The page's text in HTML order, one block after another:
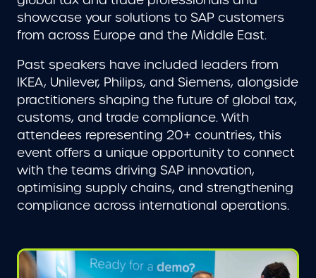
showcase your solutions to SAP customers
from across Europe and the Middle East.
Past speakers have included leaders from
IKEA, Unilever, Philips, and Siemens, alongside
practitioners shaping the future of global tax,
customs, and trade compliance. With
attendees representing 20+ countries, this
event offers a unique opportunity to connect
with the teams driving SAP innovation,
optimising supply chains, and strengthening
compliance across international operations.